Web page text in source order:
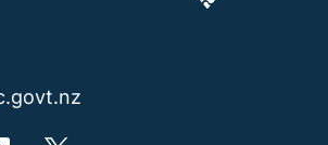
last updated: 11:49am Wed 02 July 2025